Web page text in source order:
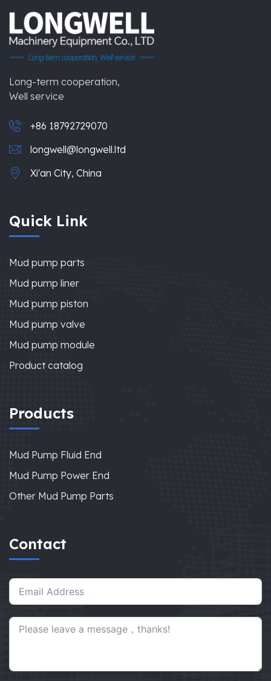
Long-term cooperation,
Well service
+86 18792729070
longwell@longwell.ltd
Xi'an City, China
Quick Link
Mud pump parts
Mud pump liner
Mud pump piston
Mud pump valve
Mud pump module
Product catalog
Products
Mud Pump Fluid End
Mud Pump Power End
Other Mud Pump Parts
Contact